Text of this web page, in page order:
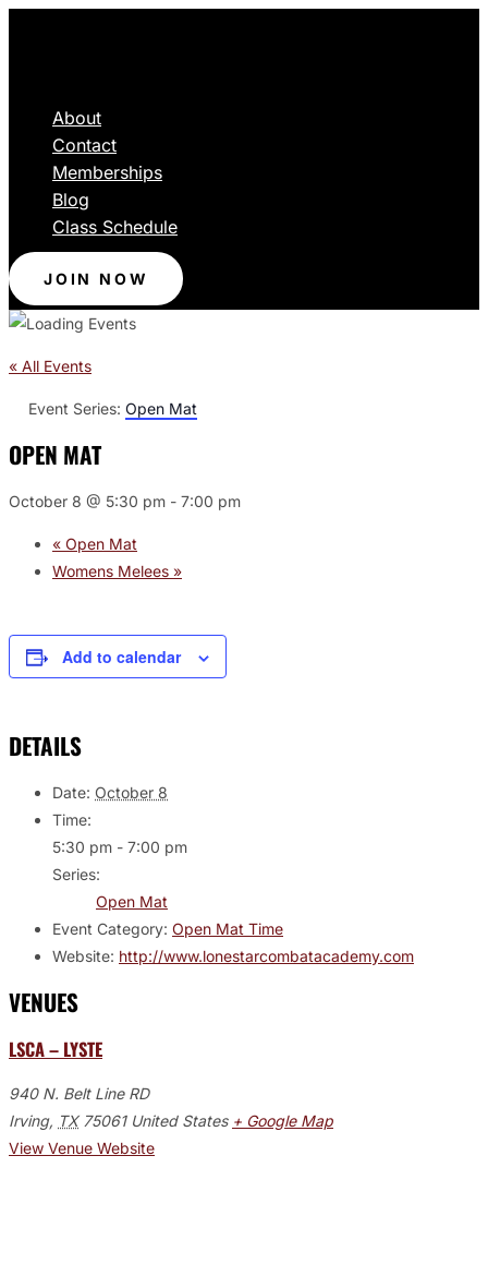
About
Contact
Memberships
Blog
Class Schedule
JOIN NOW
« All Events
Event Series: Open Mat
OPEN MAT
October 8 @ 5:30 pm - 7:00 pm
« Open Mat
Womens Melees »
Add to calendar
DETAILS
Date: October 8
Time:
5:30 pm - 7:00 pm
Series:
Open Mat
Event Category: Open Mat Time
Website: http://www.lonestarcombatacademy.com
VENUES
LSCA – LYSTE
940 N. Belt Line RD
Irving, TX 75061 United States + Google Map
View Venue Website